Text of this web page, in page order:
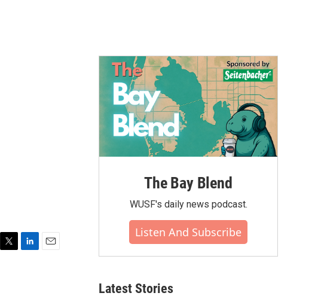
The Bay Blend
WUSF's daily news podcast.
Listen And Subscribe
Latest Stories